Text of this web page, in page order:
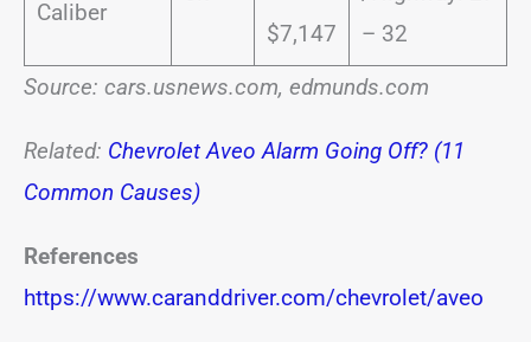
Caliber
$7,147
– 32
Source: cars.usnews.com, edmunds.com
Related: Chevrolet Aveo Alarm Going Off? (11
Common Causes)
References
https://www.caranddriver.com/chevrolet/aveo